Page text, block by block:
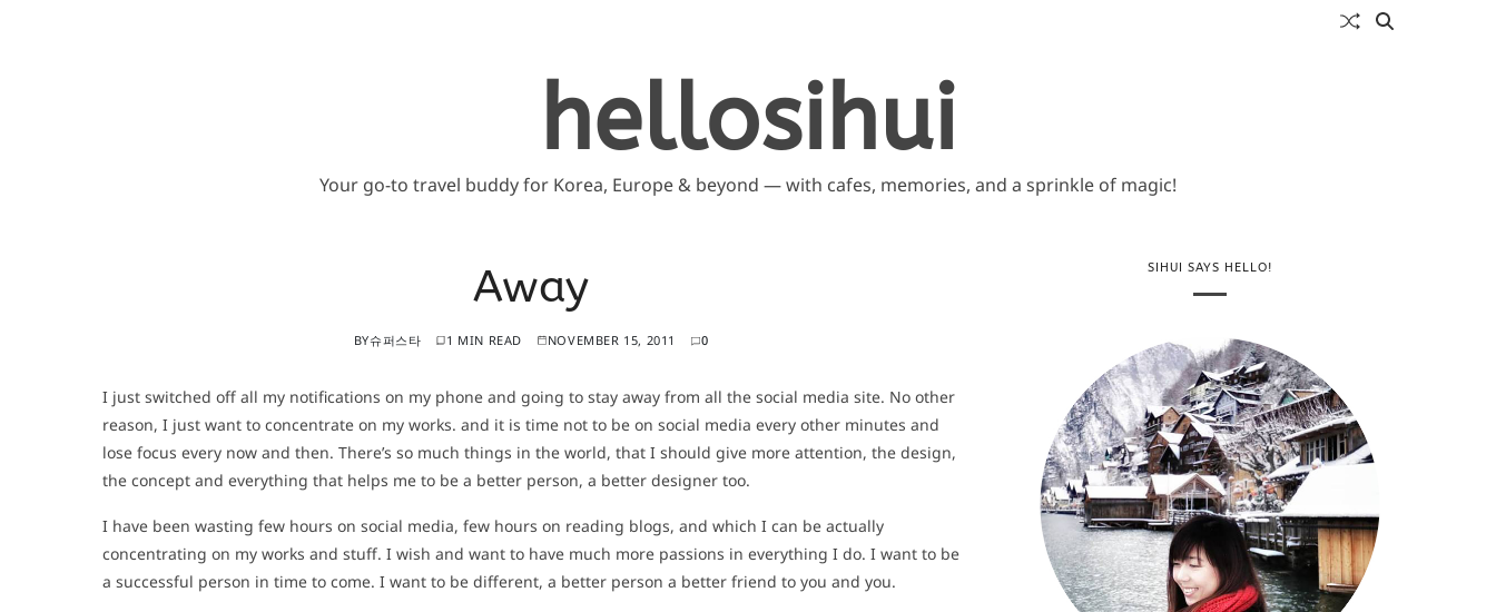
hellosihui
Your go-to travel buddy for Korea, Europe & beyond — with cafes, memories, and a sprinkle of magic!
Away
BY슈퍼스타 1 MIN READ NOVEMBER 15, 2011 0
I just switched off all my notifications on my phone and going to stay away from all the social media site. No other
reason, I just want to concentrate on my works. and it is time not to be on social media every other minutes and
lose focus every now and then. There’s so much things in the world, that I should give more attention, the design,
the concept and everything that helps me to be a better person, a better designer too.
I have been wasting few hours on social media, few hours on reading blogs, and which I can be actually
concentrating on my works and stuff. I wish and want to have much more passions in everything I do. I want to be
a successful person in time to come. I want to be different, a better person a better friend to you and you.
SIHUI SAYS HELLO!